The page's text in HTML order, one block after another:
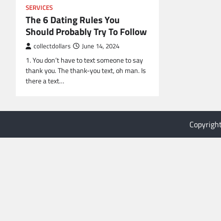
SERVICES
The 6 Dating Rules You
Should Probably Try To Follow
collectdollars June 14, 2024
1. You don’t have to text someone to say
thank you. The thank-you text, oh man. Is
there a text…